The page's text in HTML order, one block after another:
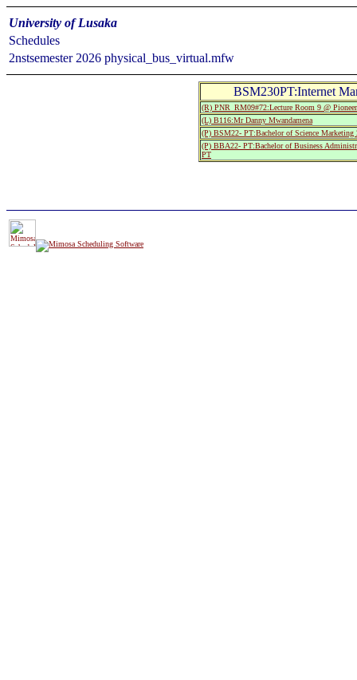
University of Lusaka
Schedules
2nstsemester 2026 physical_bus_virtual.mfw
BSM230PT:Internet
(R) PNR_RM09#72:Lecture Room 9 @
(L) B116:Mr Danny Mwandamena
(P) BSM22- PT:Bachelor of Science Marketing
(P) BBA22- PT:Bachelor of Business
PT